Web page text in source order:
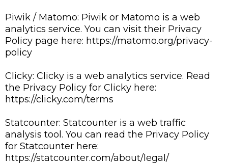
Piwik / Matomo: Piwik or Matomo is a web
analytics service. You can visit their Privacy
Policy page here: https://matomo.org/privacy-
policy
Clicky: Clicky is a web analytics service. Read
the Privacy Policy for Clicky here:
https://clicky.com/terms
Statcounter: Statcounter is a web traffic
analysis tool. You can read the Privacy Policy
for Statcounter here:
https://statcounter.com/about/legal/